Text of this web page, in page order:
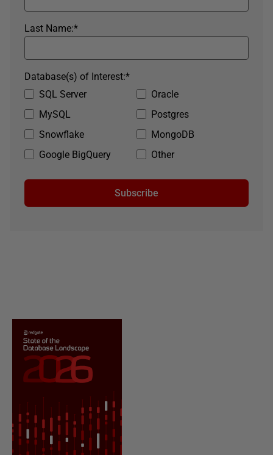
*
Last Name:
SQL Server
Oracle
MySQL
Postgres
Snowflake
MongoDB
Google BigQuery
Other
*
Database(s) of Interest:
Subscribe